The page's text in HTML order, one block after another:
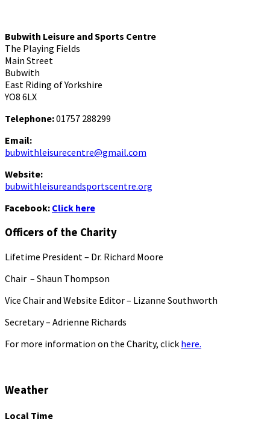
Bubwith Leisure and Sports Centre
The Playing Fields
Main Street
Bubwith
East Riding of Yorkshire
YO8 6LX
Telephone:01757 288299
Email:
bubwithleisurecentre@gmail.com
Website:
bubwithleisureandsportscentre.org
Facebook: Click here
Officers of the Charity
Lifetime President – Dr. Richard Moore
Chair – Shaun Thompson
Vice Chair and Website Editor – Lizanne Southworth
Secretary – Adrienne Richards
For more information on the Charity, click here.
Weather
Local Time